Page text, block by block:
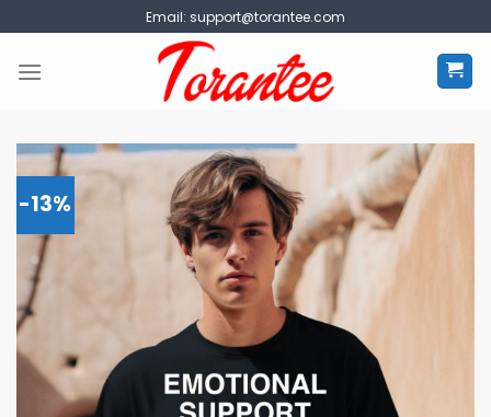
to
content
Email: support@torantee.com
-13%